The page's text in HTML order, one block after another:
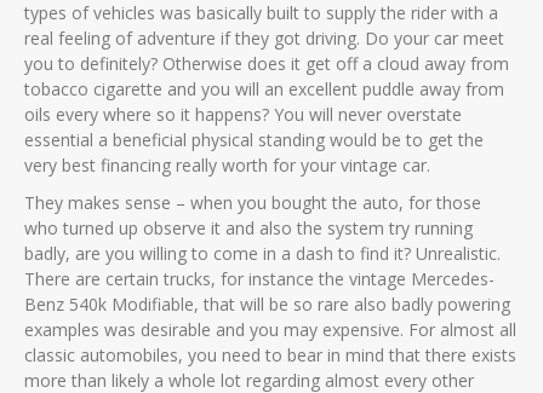
types of vehicles was basically built to supply the rider with a
real feeling of adventure if they got driving. Do your car meet
you to definitely? Otherwise does it get off a cloud away from
tobacco cigarette and you will an excellent puddle away from
oils every where so it happens? You will never overstate
essential a beneficial physical standing would be to get the
very best financing really worth for your vintage car.
They makes sense – when you bought the auto, for those
who turned up observe it and also the system try running
badly, are you willing to come in a dash to find it? Unrealistic.
There are certain trucks, for instance the vintage Mercedes-
Benz 540k Modifiable, that will be so rare also badly powering
examples was desirable and you may expensive. For almost all
classic automobiles, you need to bear in mind that there exists
more than likely a whole lot regarding almost every other